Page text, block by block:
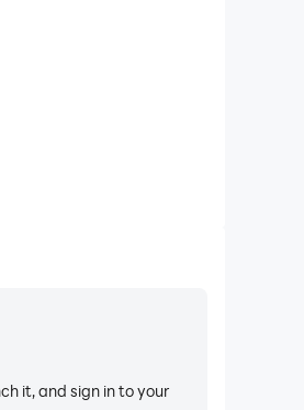
it, and sign in to your